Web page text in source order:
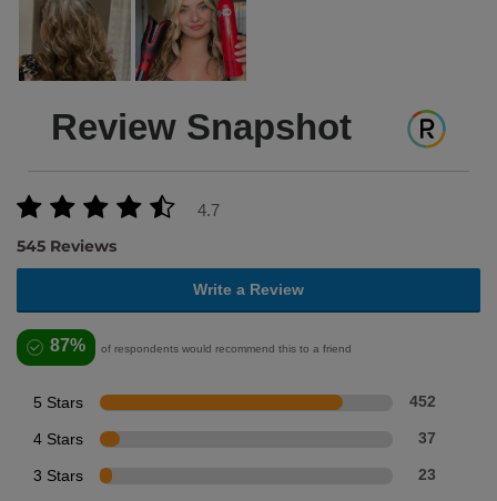
Review Snapshot
4.7
545 Reviews
Write a Review
87% of respondents would recommend this to a friend
5 Stars 452
4 Stars 37
3 Stars 23